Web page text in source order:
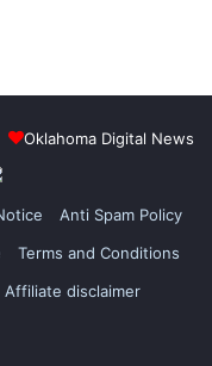
Oklahoma Digital News
Anti Spam Policy
Terms and Conditions
Affiliate disclaimer